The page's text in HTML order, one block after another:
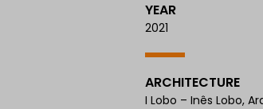
YEAR
2021
ARCHITECTURE
I Lobo – Inês Lobo,